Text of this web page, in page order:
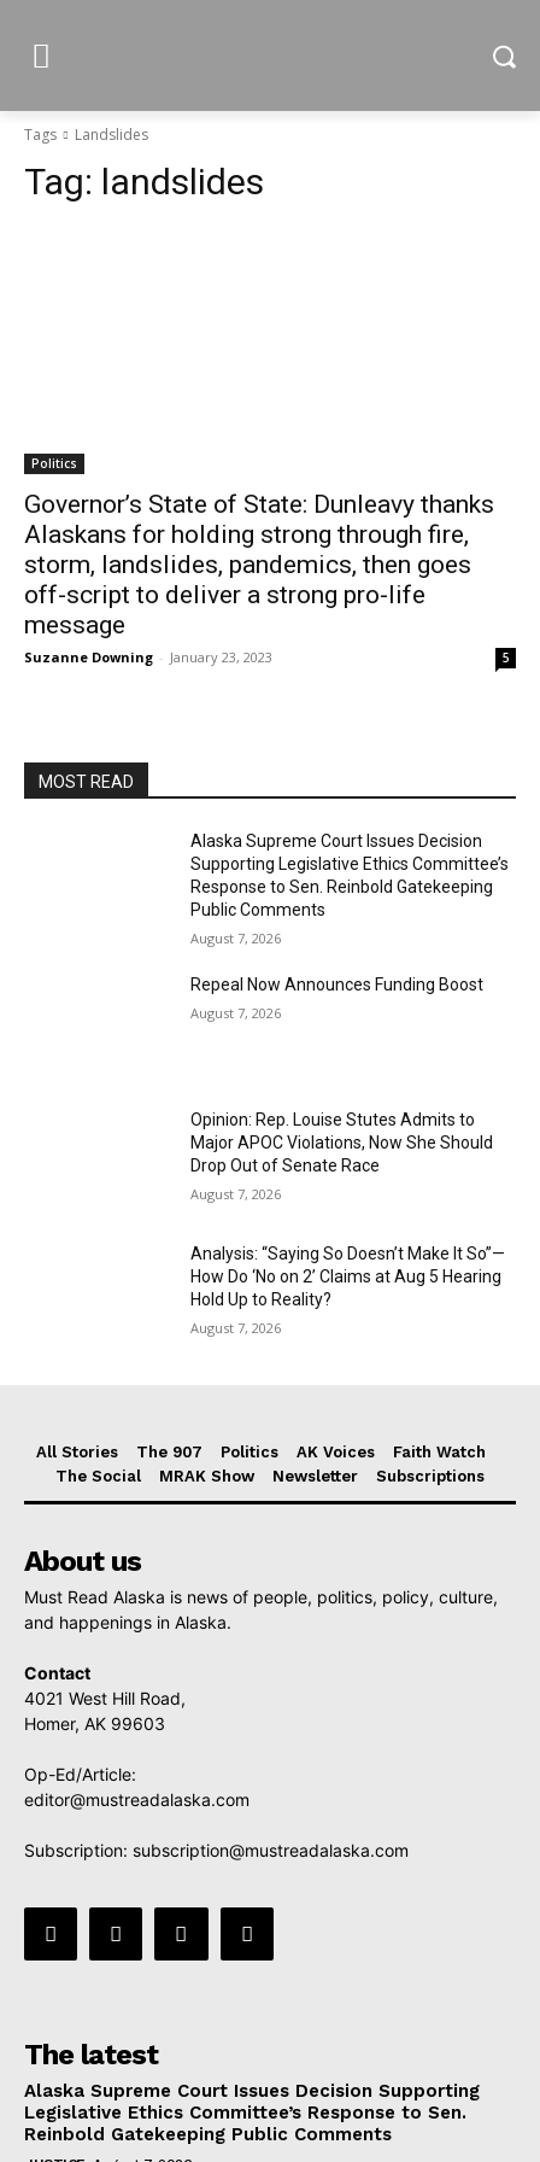
Tags Landslides
Tag: landslides
Politics
Governor’s State of State: Dunleavy thanks
Alaskans for holding strong through fire,
storm, landslides, pandemics, then goes
off-script to deliver a strong pro-life
message
Suzanne Downing - January 23, 2023 5
MOST READ
Alaska Supreme Court Issues Decision
Supporting Legislative Ethics Committee’s
Response to Sen. Reinbold Gatekeeping
Public Comments
August 7, 2026
Repeal Now Announces Funding Boost
August 7, 2026
Opinion: Rep. Louise Stutes Admits to
Major APOC Violations, Now She Should
Drop Out of Senate Race
August 7, 2026
Analysis: “Saying So Doesn’t Make It So”—
How Do ‘No on 2’ Claims at Aug 5 Hearing
Hold Up to Reality?
August 7, 2026
All Stories The 907 Politics AK Voices
Faith Watch
The Social
MRAK Show Newsletter Subscriptions
About us
Must Read Alaska is news of people, politics, policy, culture,
and happenings in Alaska.
Contact
4021 West Hill Road,
Homer, AK 99603
Op-Ed/Article:
editor@mustreadalaska.com
Subscription: subscription@mustreadalaska.com
The latest
Alaska Supreme Court Issues Decision Supporting
Legislative Ethics Committee’s Response to Sen.
Reinbold Gatekeeping Public Comments